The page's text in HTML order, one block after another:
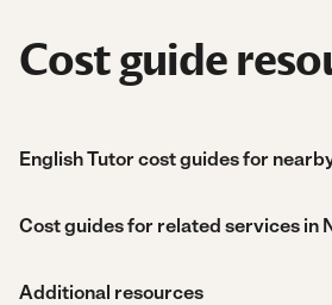
Cost guide
English Tutor cost guides for
Cost guides for related services in
Additional resources